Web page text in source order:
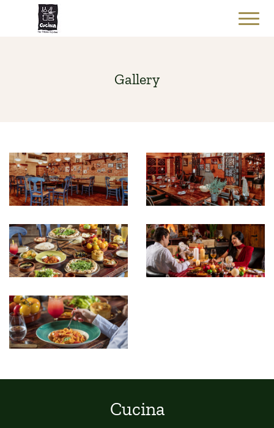
Gallery
Cucina